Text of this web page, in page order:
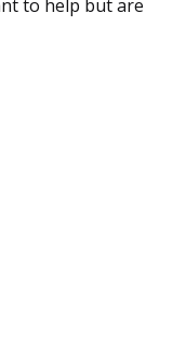
to help but are